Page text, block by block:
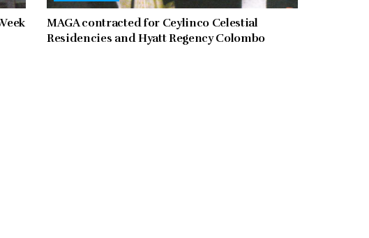
MAGA contracted for Ceylinco Celestial
Residencies and Hyatt Regency Colombo